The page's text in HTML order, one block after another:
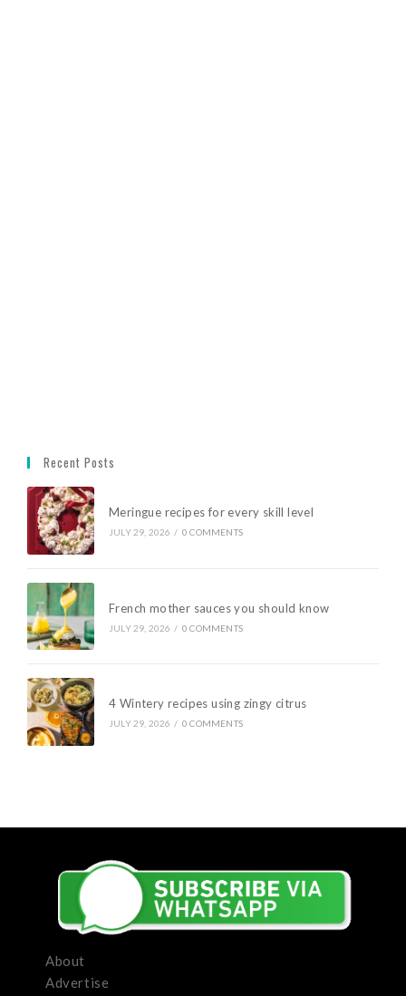
Recent Posts
Meringue recipes for every skill level
JULY 29, 2026 / 0 COMMENTS
French mother sauces you should know
JULY 29, 2026 / 0 COMMENTS
4 Wintery recipes using zingy citrus
JULY 29, 2026 / 0 COMMENTS
About
Advertise